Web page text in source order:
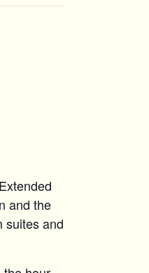
and the
suites and